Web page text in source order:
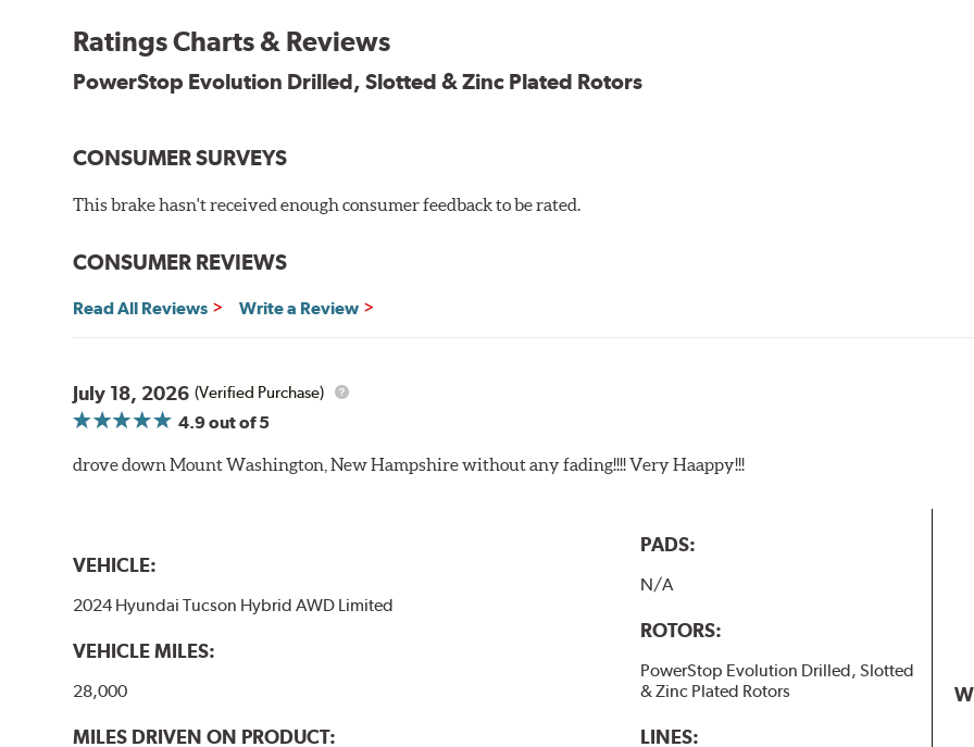
Bolt-on ready, no modifications needed
90 day / 3,000 miles warranty
Ratings Charts & Reviews
PowerStop Evolution Drilled, Slotted & Zinc Plated Rotors
CONSUMER SURVEYS
This brake hasn't received enough consumer feedback to be rated.
CONSUMER REVIEWS
Read All Reviews Write a Review
July 18, 2026 (Verified Purchase)
4.9out of 5
drove down Mount Washington, New Hampshire without any fading!!!! Very Haappy!!!
VEHICLE:
2024 Hyundai Tucson Hybrid AWD Limited
VEHICLE MILES:
28,000
MILES DRIVEN ON PRODUCT:
PADS:
N/A
ROTORS:
PowerStop Evolution Drilled, Slotted
& Zinc Plated Rotors
LINES: